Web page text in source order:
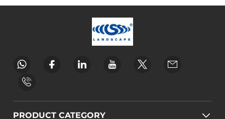
PRODUCT CATEGORY